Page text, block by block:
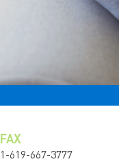
FAX
1-619-667-3777